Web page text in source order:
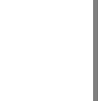
5],